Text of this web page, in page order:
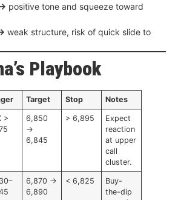
positive tone and squeeze toward
weak structure, risk of quick slide to
Playbook
Target Stop Notes
>
6,850
→
6,845
> 6,895
Expect
reaction
at upper
call
cluster.
6,870 →
6,890
< 6,825
Buy-
the-dip